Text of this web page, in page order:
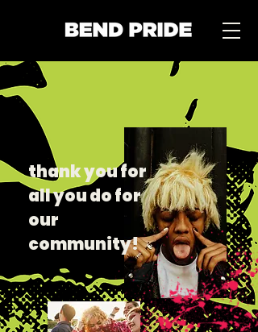
thank you for
all you do for
our
community!